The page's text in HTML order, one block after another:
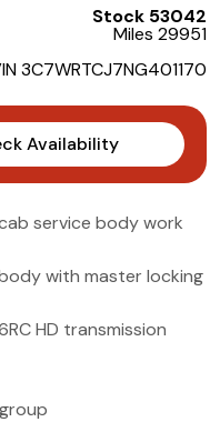
Us
263-3952
Stock 53042
Miles 29951
3C7WRTCJ7NG401170
Availability
service body work
with master locking
HD transmission